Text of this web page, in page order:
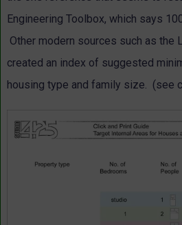
Engineering Toolbox, which says
Other modern sources such as the
created an index of suggested
housing type and family size. (see